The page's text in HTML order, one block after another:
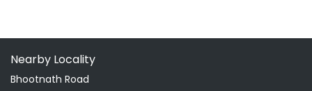
Nearby Locality
Bhootnath Road